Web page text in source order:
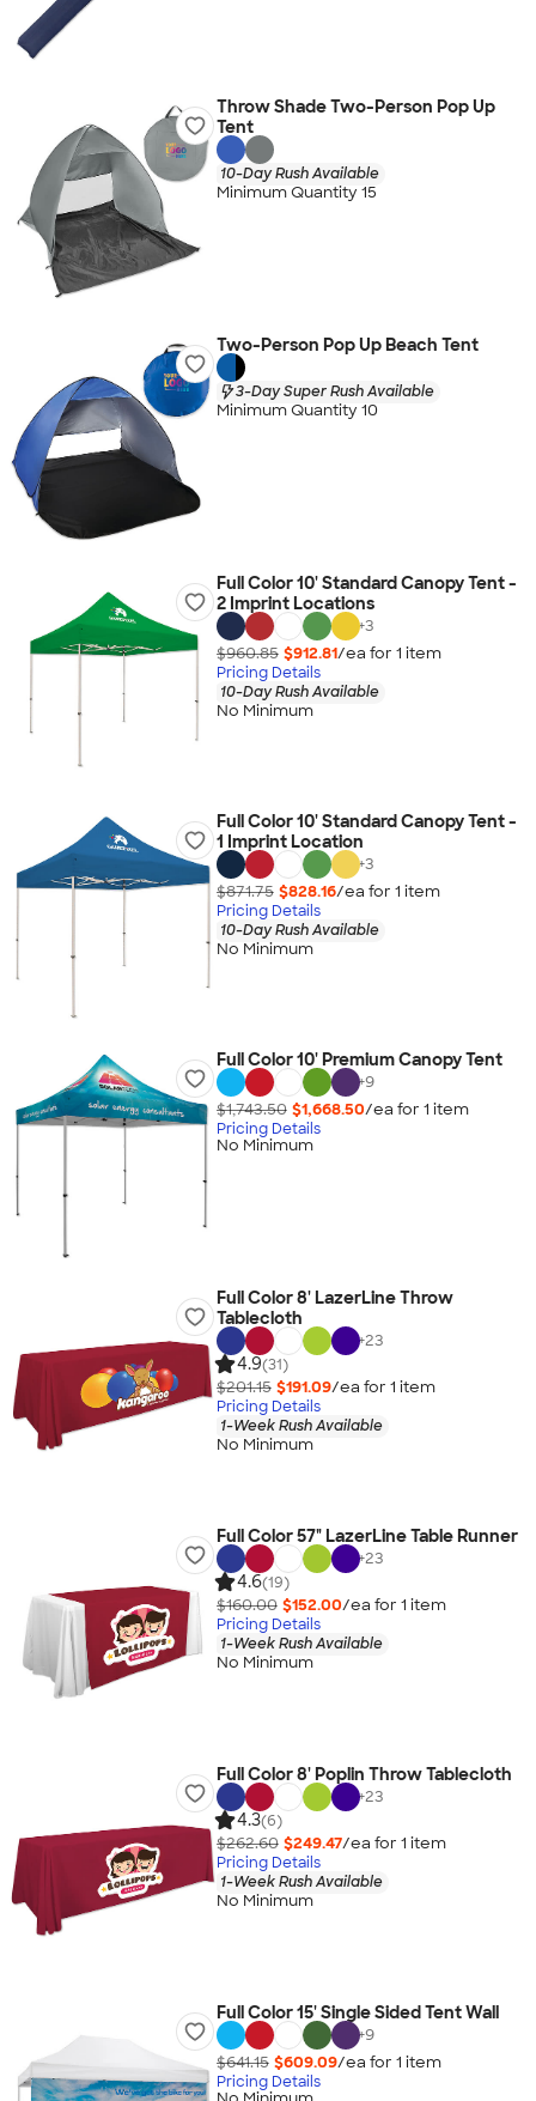
Throw Shade Two-Person Pop Up
Tent
10-Day Rush Available
Minimum Quantity 15
Two-Person Pop Up Beach Tent
3-Day Super Rush Available
Minimum Quantity 10
Full Color 10' Standard Canopy Tent -
2 Imprint Locations
+3
$960.85 $912.81/ea for 1 item
Pricing Details
10-Day Rush Available
No Minimum
Full Color 10' Standard Canopy Tent -
1 Imprint Location
+3
$871.75 $828.16/ea for 1 item
Pricing Details
10-Day Rush Available
No Minimum
Full Color 10' Premium Canopy Tent
+9
$1,743.50 $1,668.50/ea for 1 item
Pricing Details
No Minimum
Full Color 8' LazerLine Throw
Tablecloth
+23
4.9(31)
$201.15 $191.09/ea for 1 item
Pricing Details
1-Week Rush Available
No Minimum
Full Color 57" LazerLine Table Runner
+23
4.6(19)
$160.00 $152.00/ea for 1 item
Pricing Details
1-Week Rush Available
No Minimum
Full Color 8' Poplin Throw Tablecloth
+23
4.3(6)
$262.60 $249.47/ea for 1 item
Pricing Details
1-Week Rush Available
No Minimum
Full Color 15' Single Sided Tent Wall
+9
$641.15 $609.09/ea for 1 item
Pricing Details